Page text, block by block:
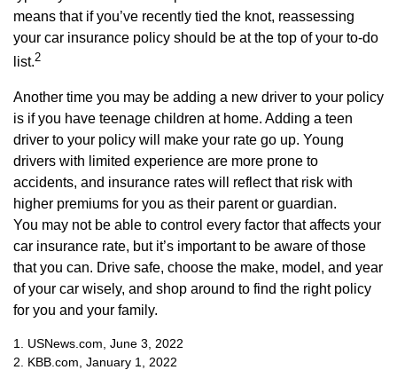
means that if you’ve recently tied the knot, reassessing
your car insurance policy should be at the top of your to-do
list.2
Another time you may be adding a new driver to your policy
is if you have teenage children at home. Adding a teen
driver to your policy will make your rate go up. Young
drivers with limited experience are more prone to
accidents, and insurance rates will reflect that risk with
higher premiums for you as their parent or guardian.
You may not be able to control every factor that affects your
car insurance rate, but it’s important to be aware of those
that you can. Drive safe, choose the make, model, and year
of your car wisely, and shop around to find the right policy
for you and your family.
1. USNews.com, June 3, 2022
2. KBB.com, January 1, 2022